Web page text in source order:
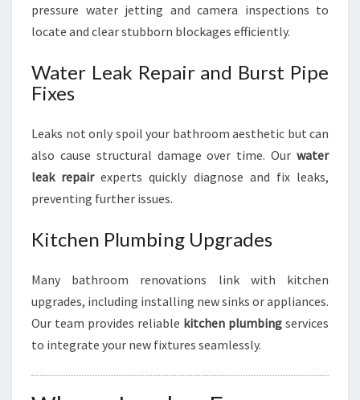
pressure water jetting and camera inspections to
locate and clear stubborn blockages efficiently.
Water Leak Repair and Burst Pipe
Fixes
Leaks not only spoil your bathroom aesthetic but can
also cause structural damage over time. Our water
leak repairexperts quickly diagnose and fix leaks,
preventing further issues.
Kitchen Plumbing Upgrades
Many bathroom renovations link with kitchen
upgrades, including installing new sinks or appliances.
Our team provides reliable kitchen plumbing services
to integrate your new fixtures seamlessly.